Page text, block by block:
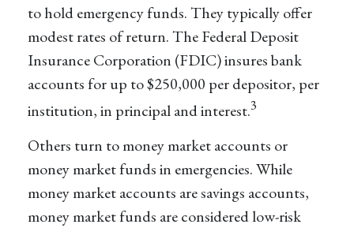
to hold emergency funds. They typically offer
modest rates of return. The Federal Deposit
Insurance Corporation (FDIC) insures bank
accounts for up to $250,000 per depositor, per
institution, in principal and interest.3
Others turn to money market accounts or
money market funds in emergencies. While
money market accounts are savings accounts,
money market funds are considered low-risk